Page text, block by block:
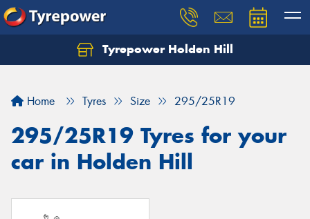
Tyrepower Holden Hill
Home Tyres Size 295/25R19
295/25R19 Tyres for your
car in Holden Hill
Let us know what you need, and our team will
Your details